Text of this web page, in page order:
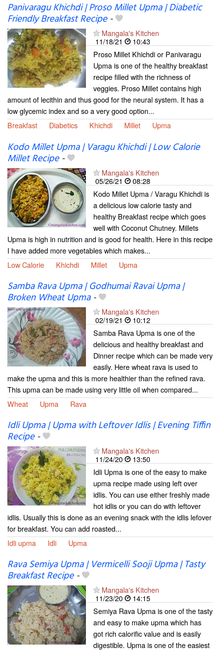
Panivaragu Khichdi | Proso Millet Upma | Diabetic
Friendly Breakfast Recipe-
Mangala's Kitchen
11/18/21
10:43
Proso Millet Khichdi or Panivaragu
Upma is one of the healthy breakfast
recipe filled with the richness of
veggies. Proso Millet contains high
amount of lecithin and thus good for the neural system. It has a
low glycemic index and so a very good option...
Breakfast
Diabetics Khichdi Millet Upma
Kodo Millet Upma | Varagu Khichdi | Low Calorie
Millet Recipe-
Mangala's Kitchen
05/26/21
08:28
Kodo Millet Upma / Varagu Khichdi is
a delicious low calorie tasty and
healthy Breakfast recipe which goes
well with Coconut Chutney. Millets
Upma is high in nutrition and is good for health. Here in this recipe
I have added more vegetables which makes...
Low Calorie
Khichdi Millet Upma
Samba Rava Upma | Godhumai Ravai Upma |
Broken Wheat Upma-
Mangala's Kitchen
02/19/21
10:12
Samba Rava Upma is one of the
delicious and healthy breakfast and
Dinner recipe which can be made very
easily. Here wheat rava is used to
make the upma and this is more healthier than the refined rava.
This upma can be made using very little oil when compared...
Wheat
Upma Rava
Idli Upma | Upma with Leftover Idlis | Evening Tiffin
Recipe-
Mangala's Kitchen
11/24/20
13:50
Idli Upma is one of the easy to make
upma recipe made using left over
idlis. You can use either freshly made
hot idlis or you can do with leftover
idlis. Usually this is done as an evening snack with the idlis lefover
for breakfast. You can add roasted...
Idli upma
Idli Upma
Rava Semiya Upma | Vermicelli Sooji Upma | Tasty
Breakfast Recipe-
Mangala's Kitchen
11/23/20
14:15
Semiya Rava Upma is one of the tasty
and easy to make upma which has
got rich calorific value and is easily
digestible. Upma is one of the easiest